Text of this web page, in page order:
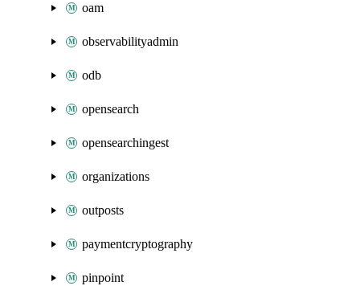
oam
observabilityadmin
odb
opensearch
opensearchingest
organizations
outposts
paymentcryptography
pinpoint